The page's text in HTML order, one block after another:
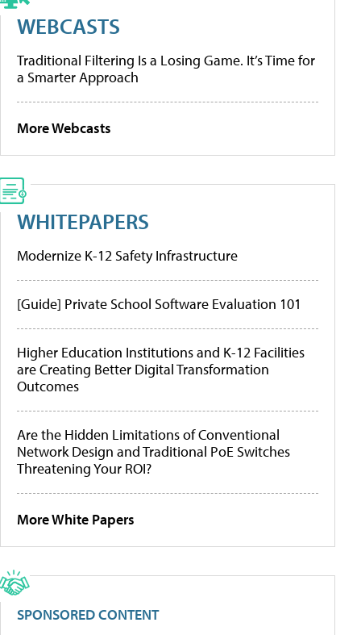
WEBCASTS
Traditional Filtering Is a Losing Game. It’s Time for
a Smarter Approach
More Webcasts
WHITEPAPERS
Modernize K-12 Safety Infrastructure
[Guide] Private School Software Evaluation 101
Higher Education Institutions and K-12 Facilities
are Creating Better Digital Transformation
Outcomes
Are the Hidden Limitations of Conventional
Network Design and Traditional PoE Switches
Threatening Your ROI?
More White Papers
SPONSORED CONTENT